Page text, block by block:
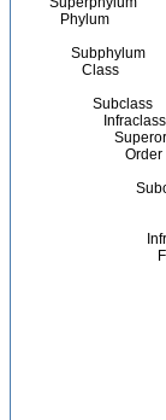
Phylum
Subphylum
Class
Subclass
Infraclass
Order